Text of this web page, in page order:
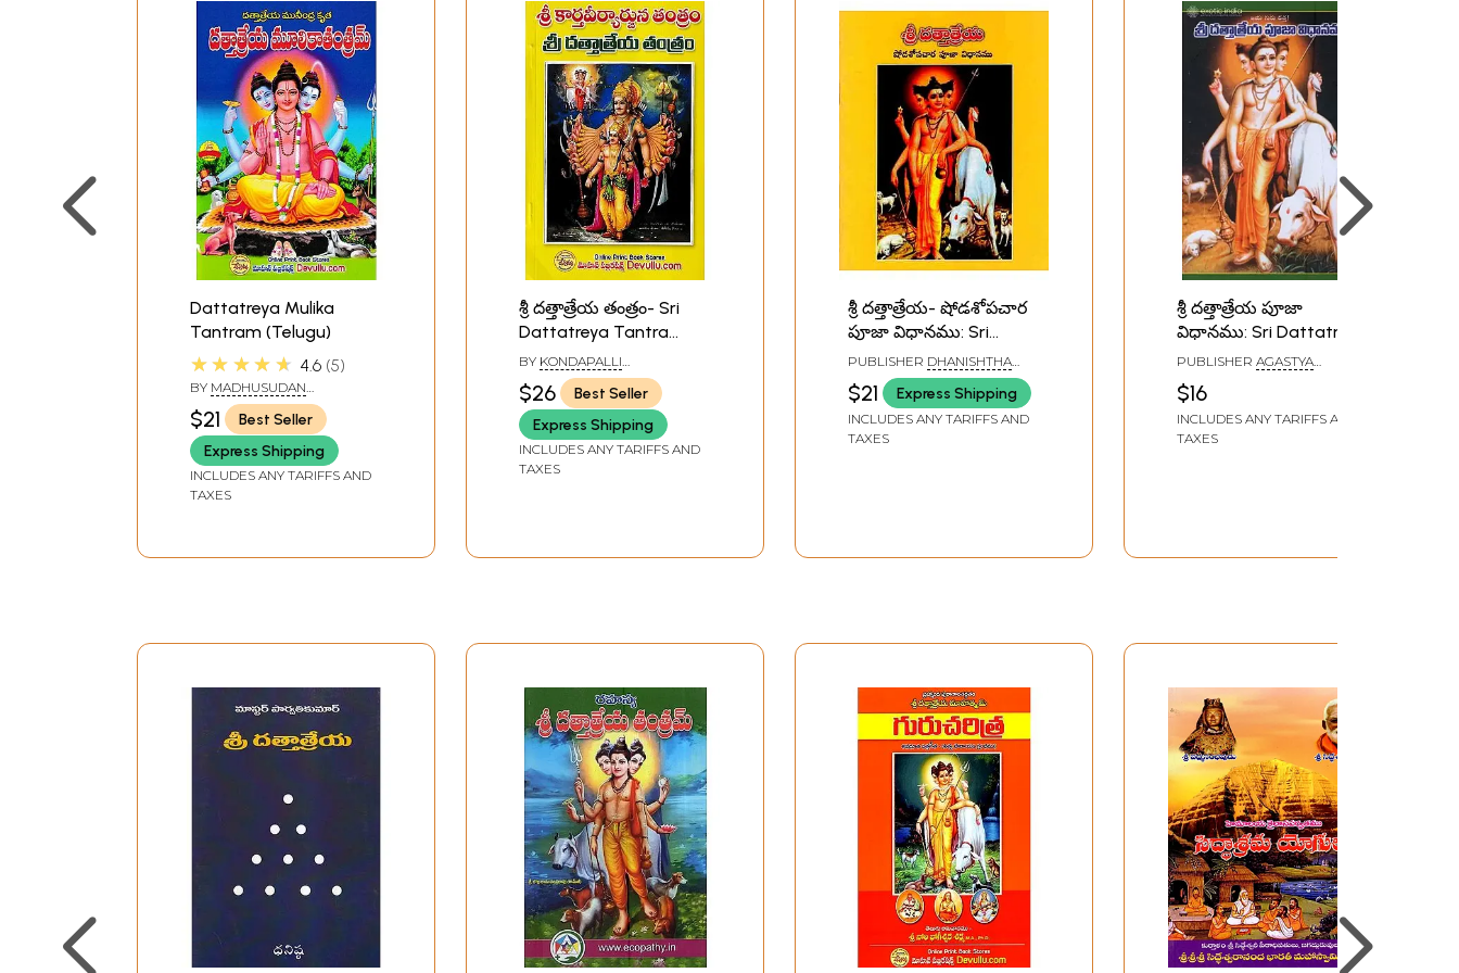
Dattatreya Mulika
Tantram (Telugu)
★★★★★ 4.6 5
BY MADHUSUDAN
SARASWATI
$21
Best Seller
Express Shipping
INCLUDES ANY TARIFFS AND
TAXES
శ్రీ దత్తాత్రేయ తంత్రం- Sri
Dattatreya Tantra
(Telugu)
BY KONDAPALLI
VENKATESWARLU
$26
Best Seller
Express Shipping
INCLUDES ANY TARIFFS AND
TAXES
శ్రీ దత్తాత్రేయ- షోడశోపచార
పూజా విధానము: Sri
Dattatreya-
Shodashopachara
Pooja Method (Telugu)
PUBLISHER DHANISHTHA
PUBLICATIONS,
VISAKHAPATNAM
$21 Express Shipping
INCLUDES ANY TARIFFS AND
TAXES
శ్రీ దత్తాత్రేయ పూజా
విధానము: Sri Dattatreya
Pooja Method in Telugu
PUBLISHER AGASTYA
$16
INCLUDES ANY TARIFFS AND
TAXES